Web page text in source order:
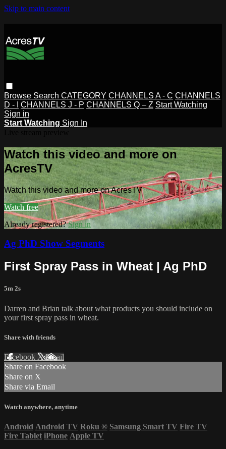
Skip to main content
Browse Search CATEGORY CHANNELS A - C CHANNELS
D - I
CHANNELS J - P CHANNELS Q – Z Start Watching
Sign in
Start Watching Sign In
Watch this video and more on
AcresTV
Watch this video and more on AcresTV
Watch free
Already registered?Sign in
Ag PhD Show Segments
First Spray Pass in Wheat | Ag PhD
5m 2s
Darren and Brian talk about what products you should include on
your first spray pass in wheat.
Share with friends
Facebook XEmail
Share on Facebook
Share on X
Share via Email
Watch anywhere, anytime
Android Android TV Roku ® Samsung Smart TV Fire TV
Fire Tablet iPhone Apple TV